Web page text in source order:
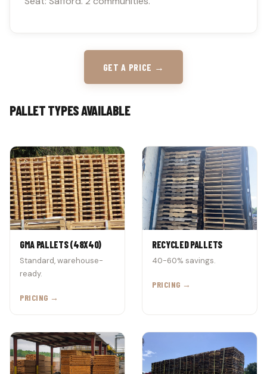
GET A PRICE →
PALLET TYPES AVAILABLE
GMA PALLETS (48X40)
Standard, warehouse-
ready.
PRICING →
RECYCLED PALLETS
40-60% savings.
PRICING →